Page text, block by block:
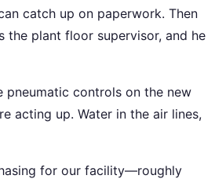
catch up on paperwork. Then
the plant floor supervisor, and he
pneumatic controls on the new
acting up. Water in the air lines,
for our facility—roughly